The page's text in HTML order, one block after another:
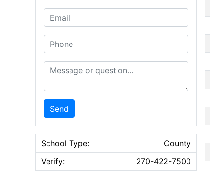
Email
Phone
Message or Question
Send
School Type:
County
Verify:
270-422-7500